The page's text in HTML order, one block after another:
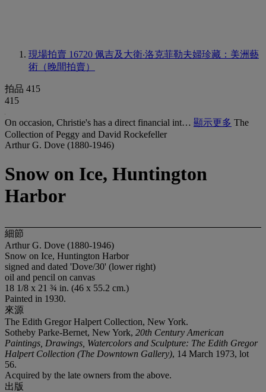
現場拍賣 16720 佩吉及大衛‧洛克菲勒夫婦珍藏：美洲藝
術（晚間拍賣）
拍品 415
415
On occasion, Christie's has a direct financial int… 顯示更多 The
Collection of Peggy and David Rockefeller
Arthur G. Dove (1880-1946)
Snow on Ice, Huntington
Harbor
細節
Arthur G. Dove (1880-1946)
Snow on Ice, Huntington Harbor
signed and dated 'Dove/30' (lower right)
oil and pencil on canvas
18 1/8 x 21 ¾ in. (46 x 55.2 cm.)
Painted in 1930.
來源
The Edith Gregor Halpert Collection, New York.
Sotheby Parke-Bernet, New York, 20th Century American
Paintings, Drawings, Watercolors and Sculpture: The Edith Gregor
Halpert Collection (The Downtown Gallery), 14 March 1973, lot
56.
Acquired by the late owners from the above.
出版